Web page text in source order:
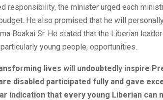
responsibility, the minister urged each
He also promised that he will
Boakai Sr. He stated that the Liberian
young people, opportunities.
lives will undoubtedly inspire
disabled participated fully and gave
indication that every young Liberian can